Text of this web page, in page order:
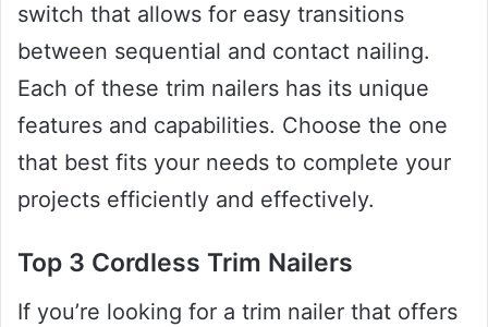
switch that allows for easy transitions
between sequential and contact nailing.
Each of these trim nailers has its unique
features and capabilities. Choose the one
that best fits your needs to complete your
projects efficiently and effectively.
Top 3 Cordless Trim Nailers
If you’re looking for a trim nailer that offers